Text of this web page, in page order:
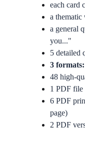
each card
a thematic
a general
you..."
5 detailed
3 formats:
48 high-
1 PDF file
6 PDF
page)
2 PDF